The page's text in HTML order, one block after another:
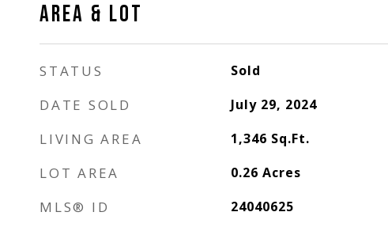
AREA & LOT
STATUS Sold
DATE SOLD July 29, 2024
LIVING AREA 1,346 Sq.Ft.
LOT AREA 0.26 Acres
MLS® ID 24040625